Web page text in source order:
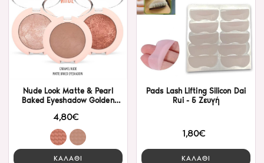
Nude Look Matte & Pearl
Baked Eyeshadow Golden
4,80€
ΚΑΛΑΘΙ
Pads Lash Lifting Silicon Dai
Rui - 5 Ζευγή
1,80€
ΚΑΛΑΘΙ